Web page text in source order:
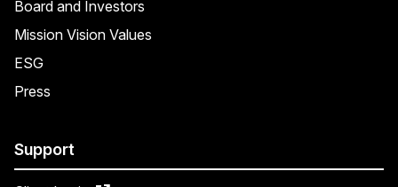
Board and Investors
Mission Vision Values
ESG
Press
Support